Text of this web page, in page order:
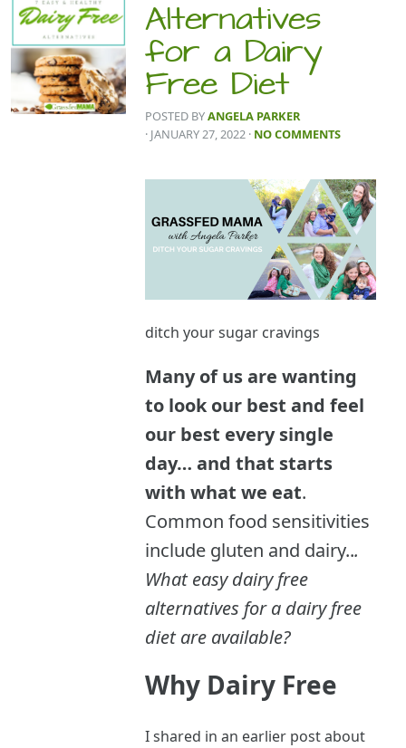
Alternatives
for a Dairy
Free Diet
POSTED BYANGELA PARKER
· JANUARY 27, 2022 · NO COMMENTS
ditch your sugar cravings
Many of us are wanting
to look our best and feel
our best every single
day… and that starts
with what we eat.
Common food sensitivities
include gluten and dairy...
What easy dairy free
alternatives for a dairy free
diet are available?
Why Dairy Free
I shared in an earlier post about